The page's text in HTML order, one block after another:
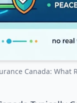
Canada: What